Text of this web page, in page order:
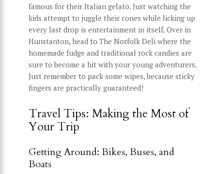
famous for their Italian gelato. Just watching the
kids attempt to juggle their cones while licking up
every last drop is entertainment in itself. Over in
Hunstanton, head to The Norfolk Deli where the
homemade fudge and traditional rock candies are
sure to become a hit with your young adventurers.
Just remember to pack some wipes, because sticky
fingers are practically guaranteed!
Travel Tips: Making the Most of
Your Trip
Getting Around: Bikes, Buses, and
Boats